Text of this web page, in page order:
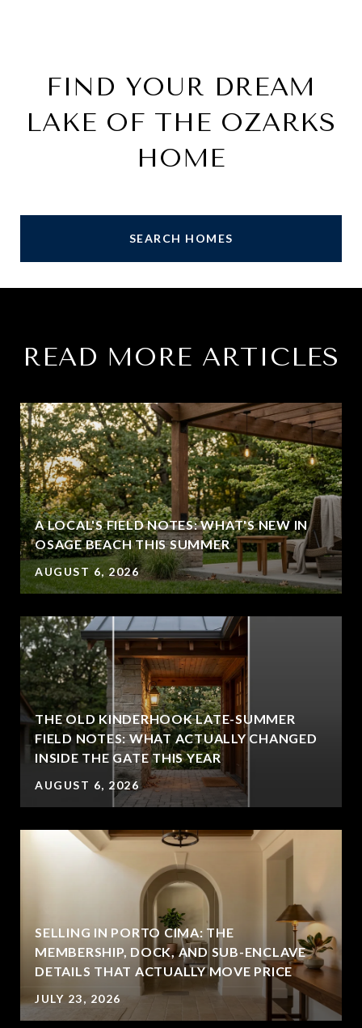
FIND YOUR DREAM
LAKE OF THE OZARKS
HOME
SEARCH HOMES
READ MORE ARTICLES
A LOCAL'S FIELD NOTES: WHAT'S NEW IN
OSAGE BEACH THIS SUMMER
AUGUST 6, 2026
THE OLD KINDERHOOK LATE-SUMMER
FIELD NOTES: WHAT ACTUALLY CHANGED
INSIDE THE GATE THIS YEAR
AUGUST 6, 2026
SELLING IN PORTO CIMA: THE
MEMBERSHIP, DOCK, AND SUB-ENCLAVE
DETAILS THAT ACTUALLY MOVE PRICE
JULY 23, 2026